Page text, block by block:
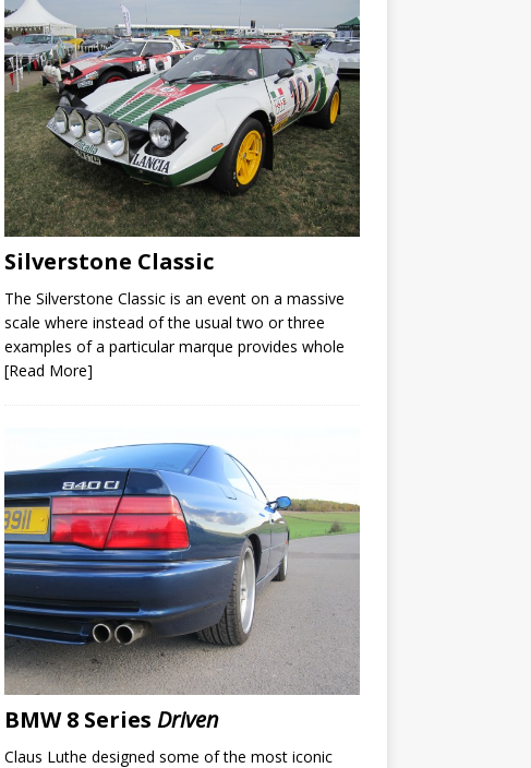
Silverstone Classic
The Silverstone Classic is an event on a massive
scale where instead of the usual two or three
examples of a particular marque provides whole
[Read More]
BMW 8 Series Driven
Claus Luthe designed some of the most iconic